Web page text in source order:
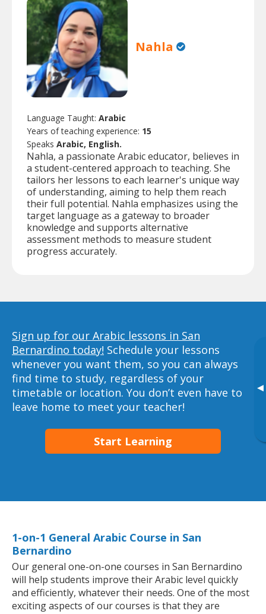
▸
Nahla
Language Taught: Arabic
Years of teaching experience: 15
Speaks Arabic, English.
Nahla, a passionate Arabic educator, believes in
a student-centered approach to teaching. She
tailors her lessons to each learner's unique way
of understanding, aiming to help them reach
their full potential. Nahla emphasizes using the
target language as a gateway to broader
knowledge and supports alternative
assessment methods to measure student
progress accurately.
Sign up for our Arabic lessons in San
Bernardino today! Schedule your lessons
whenever you want them, so you can always
find time to study, regardless of your
timetable or location. You don’t even have to
leave home to meet your teacher!
Start Learning
1-on-1 General Arabic Course in San
Bernardino
Our general one-on-one courses in San Bernardino
will help students improve their Arabic level quickly
and efficiently, whatever their needs. One of the most
exciting aspects of our courses is that they are